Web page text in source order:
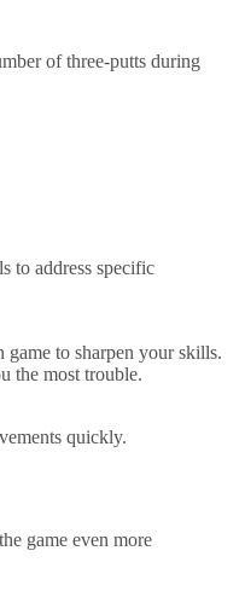
of three-putts during
to address specific
to sharpen your skills.
the most trouble.
quickly.
game even more